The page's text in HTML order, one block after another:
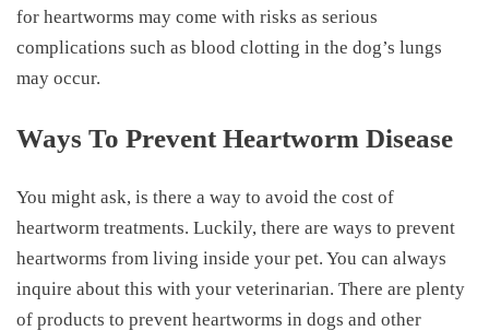
for heartworms may come with risks as serious
complications such as blood clotting in the dog’s lungs
may occur.
Ways To Prevent Heartworm Disease
You might ask, is there a way to avoid the cost of
heartworm treatments. Luckily, there are ways to prevent
heartworms from living inside your pet. You can always
inquire about this with your veterinarian. There are plenty
of products to prevent heartworms in dogs and other